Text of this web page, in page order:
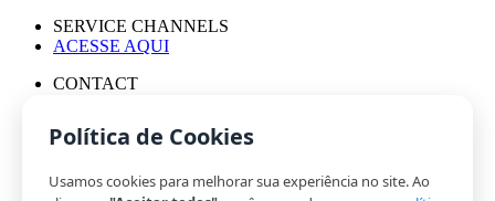
SERVICE CHANNELS
ACESSE AQUI
CONTACT
Política de Cookies
Usamos cookies para melhorar sua experiência no site. Ao